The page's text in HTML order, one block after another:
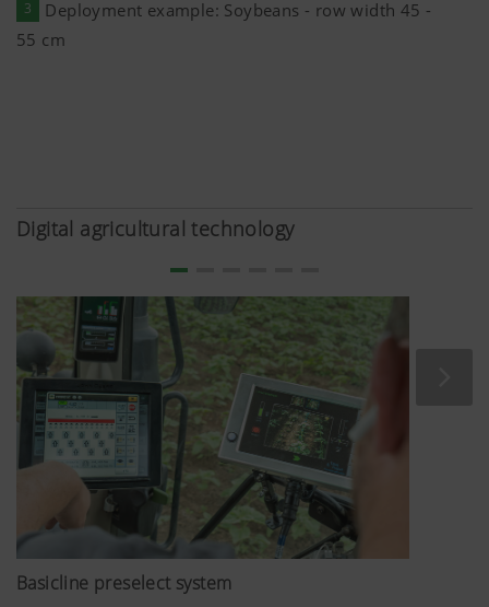
anonymously which contents of our website are
used (see
3
Deployment example: Soybeans - row width 45 -
55 cm
Digital agricultural technology
Basicline preselect system